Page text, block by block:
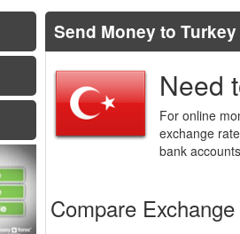
Send Money to Turkey
Need
For online
exchange
bank
Compare